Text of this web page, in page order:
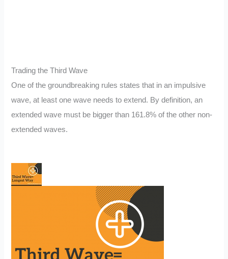
Trading the Third Wave
One of the groundbreaking rules states that in an impulsive
wave, at least one wave needs to extend. By definition, an
extended wave must be bigger than 161.8% of the other non-
extended waves.